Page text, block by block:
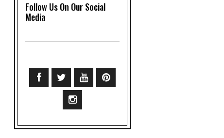
Follow Us On Our Social
Media